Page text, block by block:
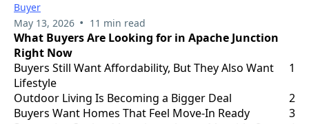
Buyer
May 13, 2026 • 11 min read
What Buyers Are Looking for in Apache Junction
Right Now
Buyers Still Want Affordability, But They Also Want
Lifestyle
1
Outdoor Living Is Becoming a Bigger Deal
2
Buyers Want Homes That Feel Move-In Ready
3